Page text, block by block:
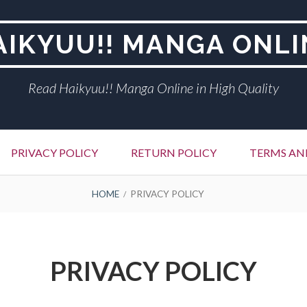
MANGA
Read Haikyuu!! Manga Online in High Quality
PRIVACY POLICY RETURN POLICY TERMS
HOME PRIVACY POLICY
PRIVACY POLICY